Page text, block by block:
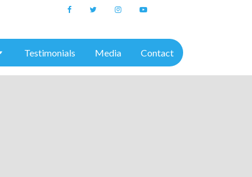
Testimonials Media Contact